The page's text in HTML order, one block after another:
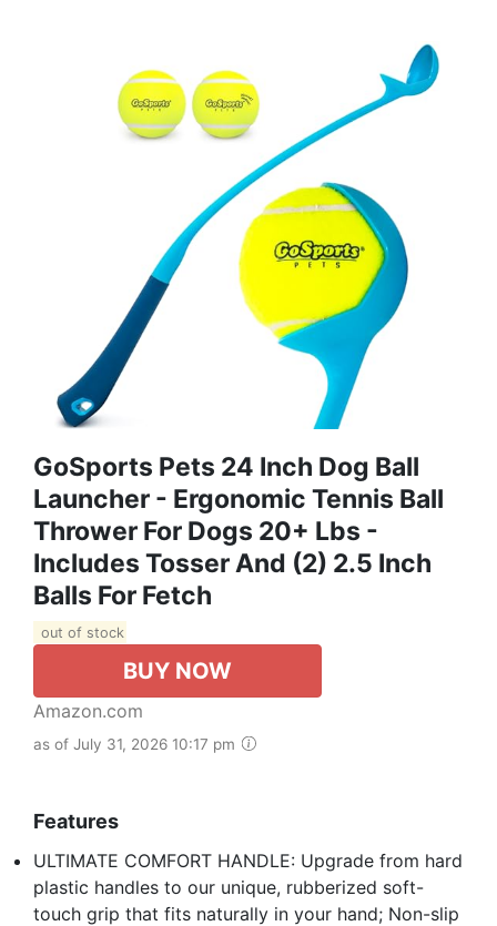
GoSports Pets 24 Inch Dog Ball
Launcher - Ergonomic Tennis Ball
Thrower For Dogs 20+ Lbs -
Includes Tosser And (2) 2.5 Inch
Balls For Fetch
out of stock
BUY NOW
Amazon.com
as of July 31, 2026 10:17 pm
Features
ULTIMATE COMFORT HANDLE: Upgrade from hard
plastic handles to our unique, rubberized soft-
touch grip that fits naturally in your hand; Non-slip